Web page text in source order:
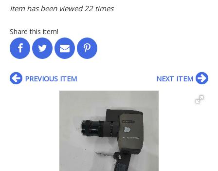
Item has been viewed 22 times
Share this item!
PREVIOUS ITEM NEXT ITEM